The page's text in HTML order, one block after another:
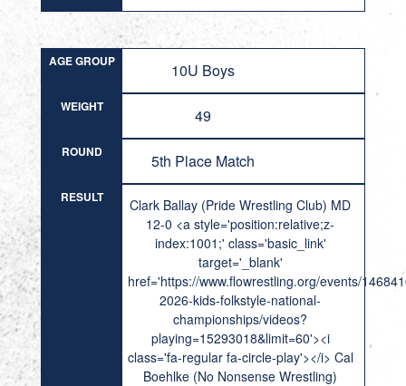
AGE GROUP 10U Boys
WEIGHT 49
ROUND 5th Place Match
RESULT
Clark Ballay (Pride Wrestling Club) MD
12-0 <a style='position:relative;z-
index:1001;' class='basic_link'
target='_blank'
href='https://www.flowrestling.org/events/
2026-kids-folkstyle-national-
championships/videos?
playing=15293018&limit=60'><i
class='fa-regular fa-circle-play'></i> Cal
Boehlke (No Nonsense Wrestling)